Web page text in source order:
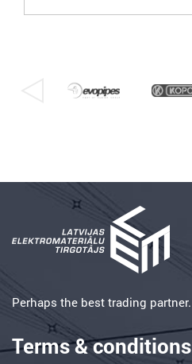
Perhaps the best trading partner.
Terms & conditions